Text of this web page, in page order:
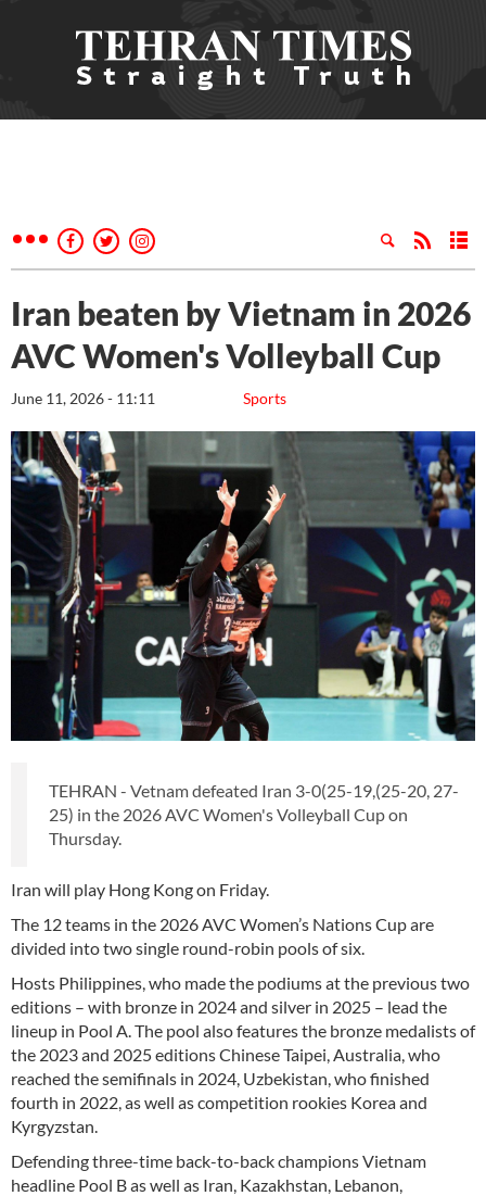
Iran beaten by Vietnam in 2026
AVC Women's Volleyball Cup
Sports
June 11, 2026 - 11:11
TEHRAN - Vetnam defeated Iran 3-0(25-19,(25-20, 27-
25) in the 2026 AVC Women's Volleyball Cup on
Thursday.
Iran will play Hong Kong on Friday.
The 12 teams in the 2026 AVC Women’s Nations Cup are
divided into two single round-robin pools of six.
Hosts Philippines, who made the podiums at the previous two
editions – with bronze in 2024 and silver in 2025 – lead the
lineup in Pool A. The pool also features the bronze medalists of
the 2023 and 2025 editions Chinese Taipei, Australia, who
reached the semifinals in 2024, Uzbekistan, who finished
fourth in 2022, as well as competition rookies Korea and
Kyrgyzstan.
Defending three-time back-to-back champions Vietnam
headline Pool B as well as Iran, Kazakhstan, Lebanon,